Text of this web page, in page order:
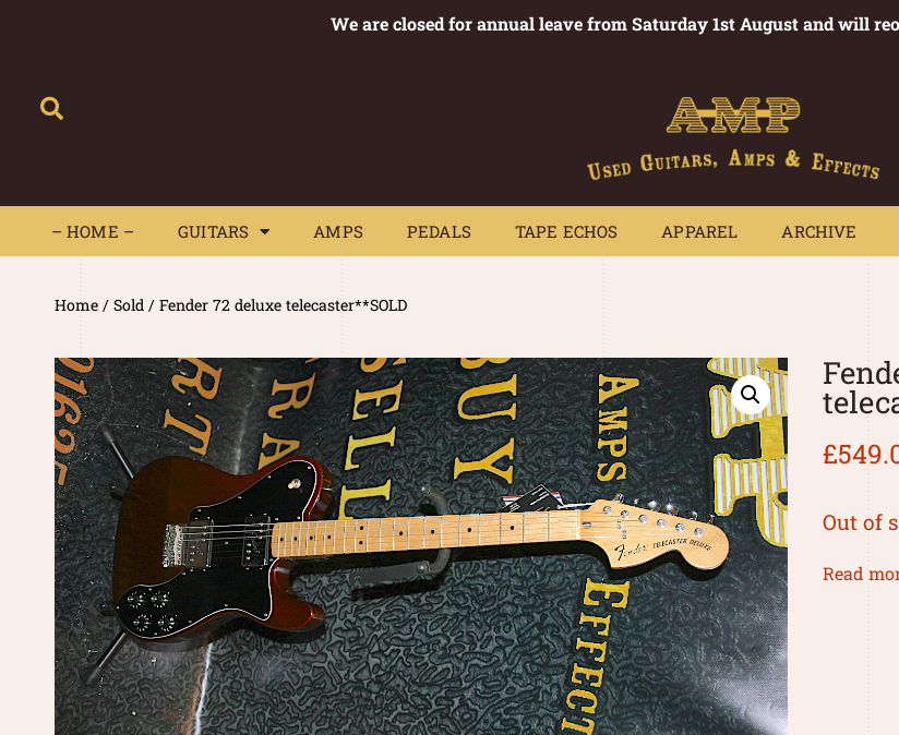
We are closed for annual leave from Saturday 1st August and will
– HOME – GUITARS AMPS PEDALS TAPE ECHOS APPAREL ARCHIVE
APPAREL
Home /Sold / Fender 72 deluxe telecaster**SOLD
£
Out of
Read